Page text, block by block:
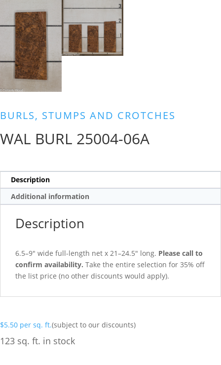
BURLS, STUMPS AND CROTCHES
WAL BURL 25004-06A
Description
Additional information
Description
6.5–9″ wide full-length net x 21–24.5″ long. Please call to
confirm availability. Take the entire selection for 35% off
the list price (no other discounts would apply).
$5.50 per sq. ft.(subject to our discounts)
123 sq. ft. in stock